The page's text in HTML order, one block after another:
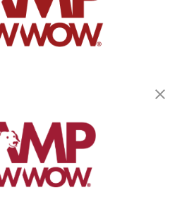
first day free!
a camp